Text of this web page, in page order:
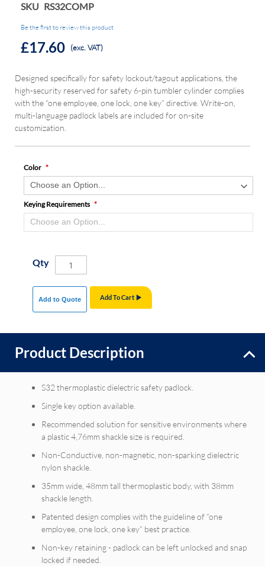
SKU RS32COMP
Be the first to review this product
£17.60 (exc. VAT)
Designed specifically for safety lockout/tagout applications, the
high-security reserved for safety 6-pin tumbler cylinder complies
with the “one employee, one lock, one key” directive. Write-on,
multi-language padlock labels are included for on-site
customization.
Color
Keying Requirements
Qty
Add To Cart
Add to Quote
Product Description
S32 thermoplastic dielectric safety padlock.
Single key option available.
Recommended solution for sensitive environments where
a plastic 4,76mm shackle size is required.
Non-Conductive, non-magnetic, non-sparking dielectric
nylon shackle.
35mm wide, 48mm tall thermoplastic body, with 38mm
shackle length.
Patented design complies with the guideline of “one
employee, one lock, one key” best practice.
Non-key retaining - padlock can be left unlocked and snap
locked if needed.